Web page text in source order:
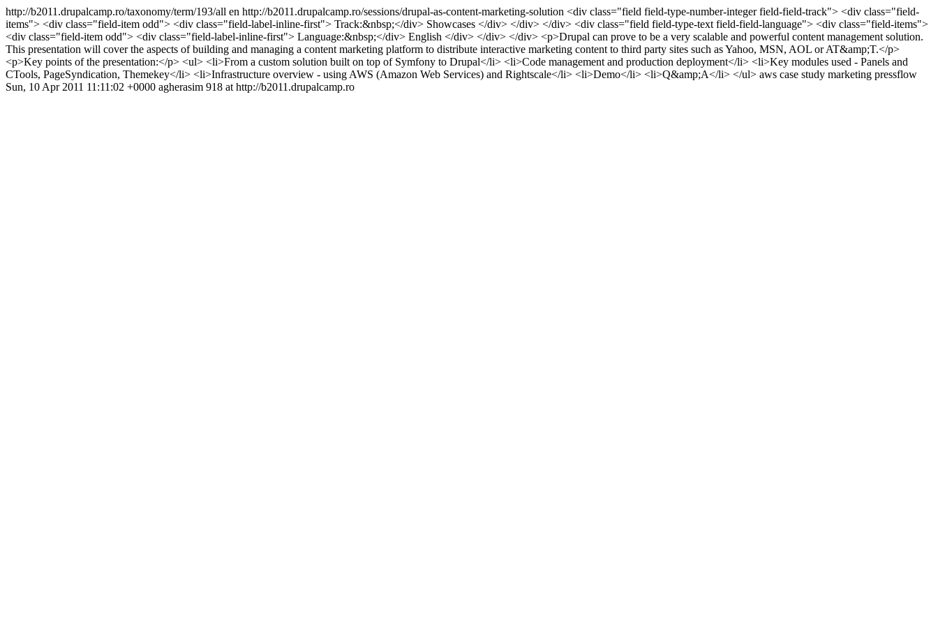
http://b2011.drupalcamp.ro/taxonomy/term/193/all en http://b2011.drupalcamp.ro/sessions/drupal-as-content-marketing-solution <div class="field field-type-number-integer field-field-track"> <div class="field-
items"> <div class="field-item odd"> <div class="field-label-inline-first"> Track:&nbsp;</div> Showcases </div> </div> </div> <div class="field field-type-text field-field-language"> <div class="field-items">
<div class="field-item odd"> <div class="field-label-inline-first"> Language:&nbsp;</div> English </div> </div> </div> <p>Drupal can prove to be a very scalable and powerful content management solution.
This presentation will cover the aspects of building and managing a content marketing platform to distribute interactive marketing content to third party sites such as Yahoo, MSN, AOL or AT&amp;T.</p>
<p>Key points of the presentation:</p> <ul> <li>From a custom solution built on top of Symfony to Drupal</li> <li>Code management and production deployment</li> <li>Key modules used - Panels and
CTools, PageSyndication, Themekey</li> <li>Infrastructure overview - using AWS (Amazon Web Services) and Rightscale</li> <li>Demo</li> <li>Q&amp;A</li> </ul> aws case study marketing pressflow
Sun, 10 Apr 2011 11:11:02 +0000 agherasim 918 at http://b2011.drupalcamp.ro